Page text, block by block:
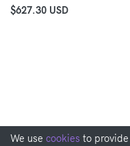
$627.30 USD
We use cookies to